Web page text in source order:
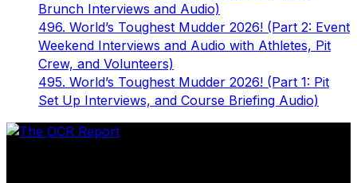
Brunch Interviews and Audio)
496. World’s Toughest Mudder 2026! (Part 2: Event
Weekend Interviews and Audio with Athletes, Pit
Crew, and Volunteers)
495. World’s Toughest Mudder 2026! (Part 1: Pit
Set Up Interviews, and Course Briefing Audio)